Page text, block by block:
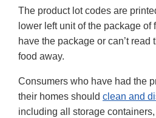
The product lot codes are
lower left unit of the package of
have the package or can’t read
food away.
Consumers who have had the
their homes should clean and
including all storage